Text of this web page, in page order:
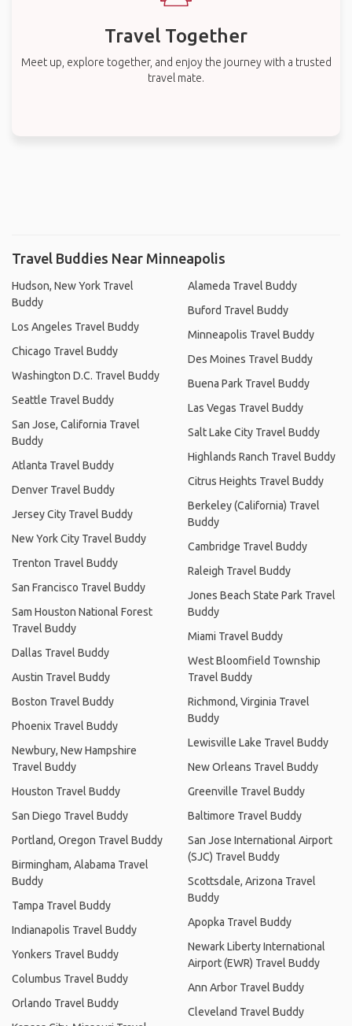
Travel Together
Meet up, explore together, and enjoy the journey with a trusted
travel mate.
Travel Buddies Near Minneapolis
Hudson, New York Travel
Buddy
Los Angeles Travel Buddy
Chicago Travel Buddy
Washington D.C. Travel Buddy
Seattle Travel Buddy
San Jose, California Travel
Buddy
Atlanta Travel Buddy
Denver Travel Buddy
Jersey City Travel Buddy
New York City Travel Buddy
Trenton Travel Buddy
San Francisco Travel Buddy
Sam Houston National Forest
Travel Buddy
Dallas Travel Buddy
Austin Travel Buddy
Boston Travel Buddy
Phoenix Travel Buddy
Newbury, New Hampshire
Travel Buddy
Houston Travel Buddy
San Diego Travel Buddy
Portland, Oregon Travel Buddy
Birmingham, Alabama Travel
Buddy
Tampa Travel Buddy
Indianapolis Travel Buddy
Yonkers Travel Buddy
Columbus Travel Buddy
Orlando Travel Buddy
Alameda Travel Buddy
Buford Travel Buddy
Minneapolis Travel Buddy
Des Moines Travel Buddy
Buena Park Travel Buddy
Las Vegas Travel Buddy
Salt Lake City Travel Buddy
Highlands Ranch Travel Buddy
Citrus Heights Travel Buddy
Berkeley (California) Travel
Buddy
Cambridge Travel Buddy
Raleigh Travel Buddy
Jones Beach State Park Travel
Buddy
Miami Travel Buddy
West Bloomfield Township
Travel Buddy
Richmond, Virginia Travel
Buddy
Lewisville Lake Travel Buddy
New Orleans Travel Buddy
Greenville Travel Buddy
Baltimore Travel Buddy
San Jose International Airport
(SJC) Travel Buddy
Scottsdale, Arizona Travel
Buddy
Apopka Travel Buddy
Newark Liberty International
Airport (EWR) Travel Buddy
Ann Arbor Travel Buddy
Cleveland Travel Buddy